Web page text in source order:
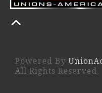
Powered By
All Rights Reserved.